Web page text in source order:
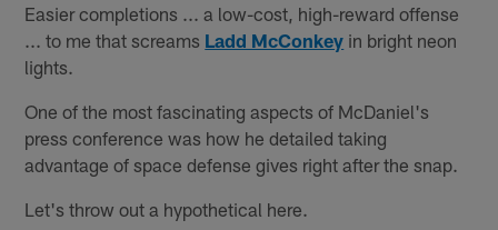
Easier completions ... a low-cost, high-reward offense
... to me that screams Ladd McConkey in bright neon
lights.
One of the most fascinating aspects of McDaniel's
press conference was how he detailed taking
advantage of space defense gives right after the snap.
Let's throw out a hypothetical here.